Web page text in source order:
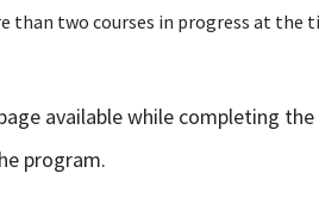
than two courses in progress at the
available while completing
program.